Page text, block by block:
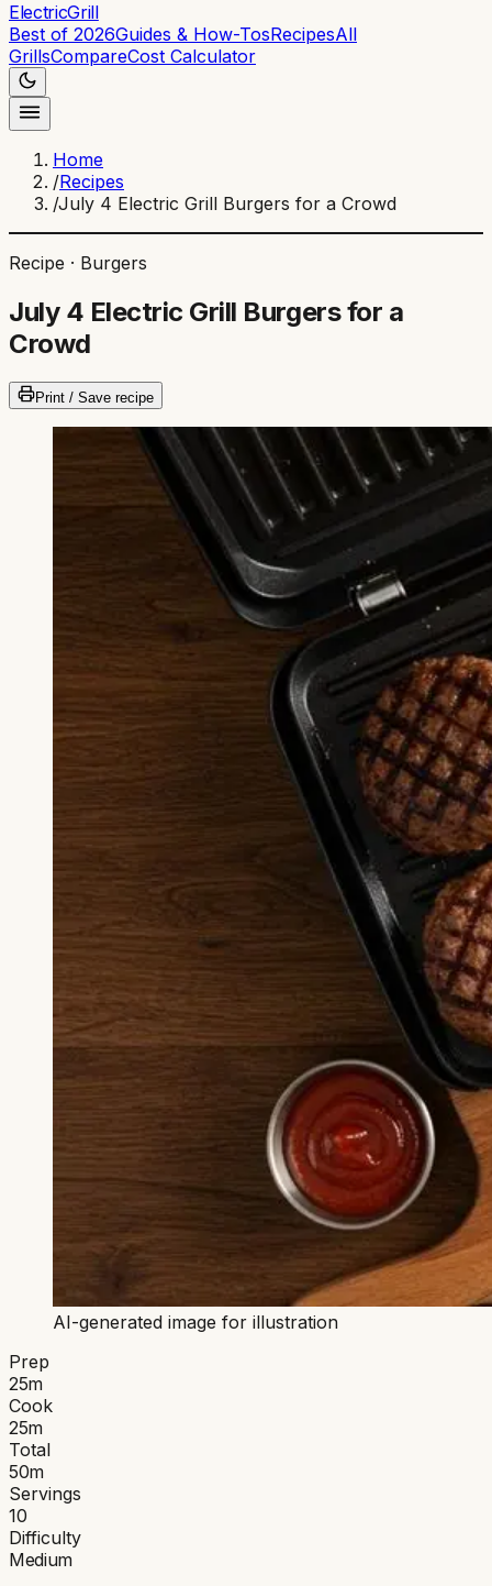
ElectricGrill
Best of 2026Guides & How-TosRecipesAll
GrillsCompareCost Calculator
Home
/Recipes
/July 4 Electric Grill Burgers for a Crowd
Recipe · Burgers
July 4 Electric Grill Burgers for a
Crowd
Print / Save recipe
AI-generated image for illustration
Prep
25m
Cook
25m
Total
50m
Servings
10
Difficulty
Medium